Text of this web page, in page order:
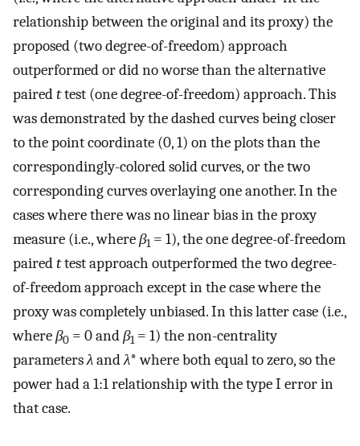
relationship between the original and its proxy) the
proposed (two degree-of-freedom) approach
outperformed or did no worse than the alternative
pairedttest (one degree-of-freedom) approach. This
was demonstrated by the dashed curves being closer
to the point coordinate (0, 1) on the plots than the
correspondingly-colored solid curves, or the two
corresponding curves overlaying one another. In the
cases where there was no linear bias in the proxy
measure (i.e., whereβ1 = 1), the one degree-of-freedom
pairedttest approach outperformed the two degree-
of-freedom approach except in the case where the
proxy was completely unbiased. In this latter case (i.e.,
whereβ0 = 0 andβ1 = 1) the non-centrality
parametersλandλ* where both equal to zero, so the
power had a 1:1 relationship with the type I error in
that case.